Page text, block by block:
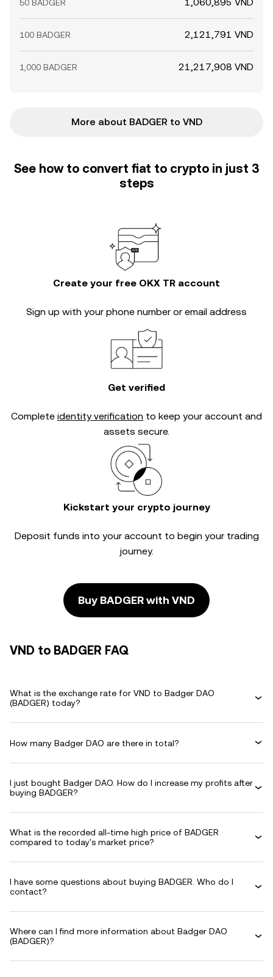
50 BADGER
100 BADGER 2,121,791 VND
1,000 BADGER 21,217,908 VND
More about BADGER to VND
See how to convert fiat to crypto in just 3
steps
Create your free OKX TR account
Sign up with your phone number or email address
Get verified
Complete identity verification to keep your account and
assets secure.
Kickstart your crypto journey
Deposit funds into your account to begin your trading
journey.
Buy BADGER with VND
VND to BADGER FAQ
What is the exchange rate for VND to Badger DAO
(BADGER) today?
How many Badger DAO are there in total?
I just bought Badger DAO. How do I increase my profits after
buying BADGER?
What is the recorded all-time high price of BADGER
compared to today's market price?
I have some questions about buying BADGER. Who do I
contact?
Where can I find more information about Badger DAO
(BADGER)?